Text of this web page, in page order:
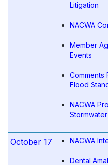
Litigation
NACWA
Member
Events
Comments
Flood
NACWA
October 17 NACWA
Dental